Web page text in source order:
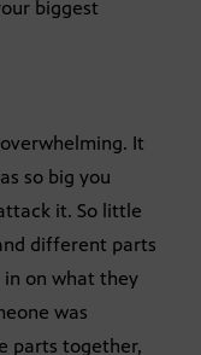
biggest
It
so big you
it. So little
different parts
on what they
was
parts together,